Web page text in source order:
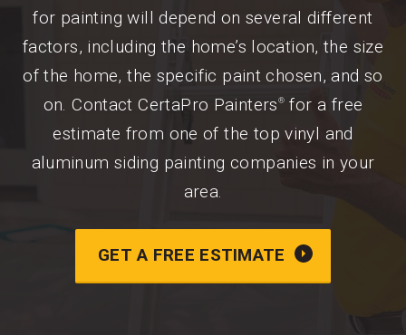
for painting will depend on several different
factors, including the home’s location, the size
of the home, the specific paint chosen, and so
on. Contact CertaPro Painters® for a free
estimate from one of the top vinyl and
aluminum siding painting companies in your
area.
GET A FREE ESTIMATE